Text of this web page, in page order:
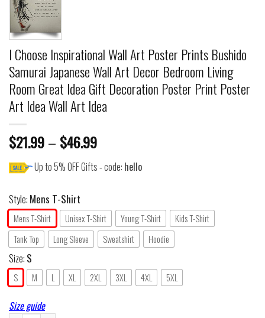
I Choose Inspirational Wall Art Poster Prints Bushido
Samurai Japanese Wall Art Decor Bedroom Living
Room Great Idea Gift Decoration Poster Print Poster
Art Idea Wall Art Idea
$21.99– $46.99
Up to 5% OFF Gifts - code: hello
Style: Mens T-Shirt
Mens T-Shirt Unisex T-Shirt Young T-Shirt
Kids T-Shirt
Tank Top
Long Sleeve Sweatshirt Hoodie
Size: S
S M L XL 2XL 3XL 4XL 5XL
Size guide